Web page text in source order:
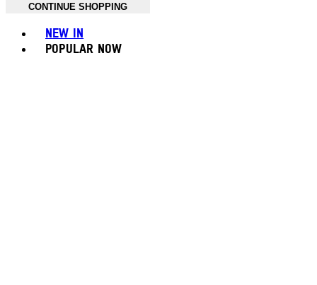
CONTINUE SHOPPING
NEW IN
POPULAR NOW